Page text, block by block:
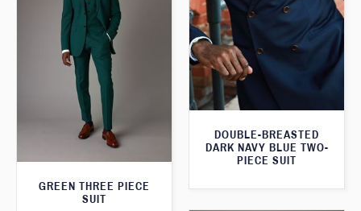
DOUBLE-BREASTED
DARK NAVY BLUE TWO-
PIECE SUIT
GREEN THREE PIECE
SUIT